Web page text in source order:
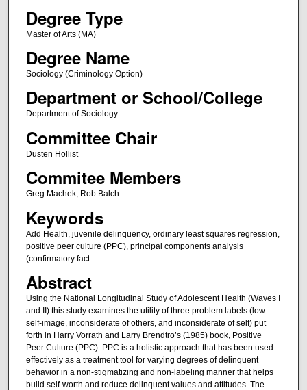
Degree Type
Master of Arts (MA)
Degree Name
Sociology (Criminology Option)
Department or School/College
Department of Sociology
Committee Chair
Dusten Hollist
Commitee Members
Greg Machek, Rob Balch
Keywords
Add Health, juvenile delinquency, ordinary least squares regression,
positive peer culture (PPC), principal components analysis
(confirmatory fact
Abstract
Using the National Longitudinal Study of Adolescent Health (Waves I
and II) this study examines the utility of three problem labels (low
self-image, inconsiderate of others, and inconsiderate of self) put
forth in Harry Vorrath and Larry Brendtro’s (1985) book, Positive
Peer Culture (PPC). PPC is a holistic approach that has been used
effectively as a treatment tool for varying degrees of delinquent
behavior in a non-stigmatizing and non-labeling manner that helps
build self-worth and reduce delinquent values and attitudes. The